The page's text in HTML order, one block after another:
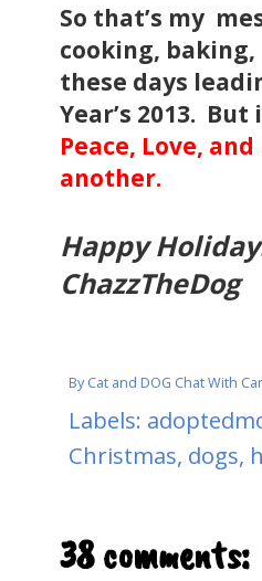
So that’s my
cooking,
these days
Year’s 2013.
Peace, Love,
another.
Happy
ChazzTheDog
ByCat and DOG Chat With
Labels:
Christmas, dogs,
38 comments: